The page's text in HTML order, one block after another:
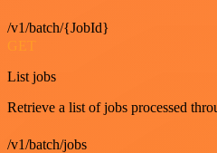
/v1/batch/{JobId}
GET
List jobs
Retrieve a list of jobs processed
/v1/batch/jobs